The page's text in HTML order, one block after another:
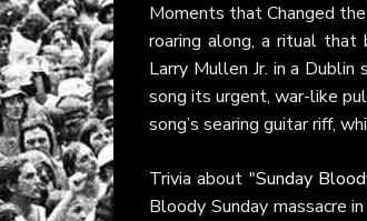
Moments that Changed
roaring along, a ritual that
Larry Mullen Jr. in a
song its urgent, war-like
song’s searing guitar riff,
Trivia about "Sunday
Bloody Sunday massacre